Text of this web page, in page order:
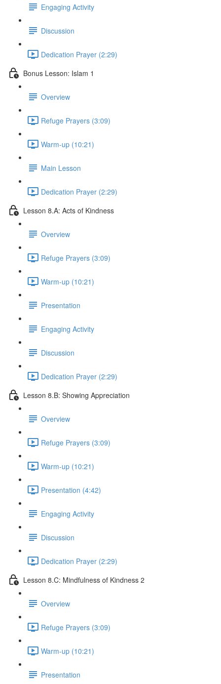
Engaging Activity
Discussion
Dedication Prayer (2:29)
Bonus Lesson: Islam 1
Overview
Refuge Prayers (3:09)
Warm-up (10:21)
Main Lesson
Dedication Prayer (2:29)
Lesson 8.A: Acts of Kindness
Overview
Refuge Prayers (3:09)
Warm-up (10:21)
Presentation
Engaging Activity
Discussion
Dedication Prayer (2:29)
Lesson 8.B: Showing Appreciation
Overview
Refuge Prayers (3:09)
Warm-up (10:21)
Presentation (4:42)
Engaging Activity
Discussion
Dedication Prayer (2:29)
Lesson 8.C: Mindfulness of Kindness 2
Overview
Refuge Prayers (3:09)
Warm-up (10:21)
Presentation